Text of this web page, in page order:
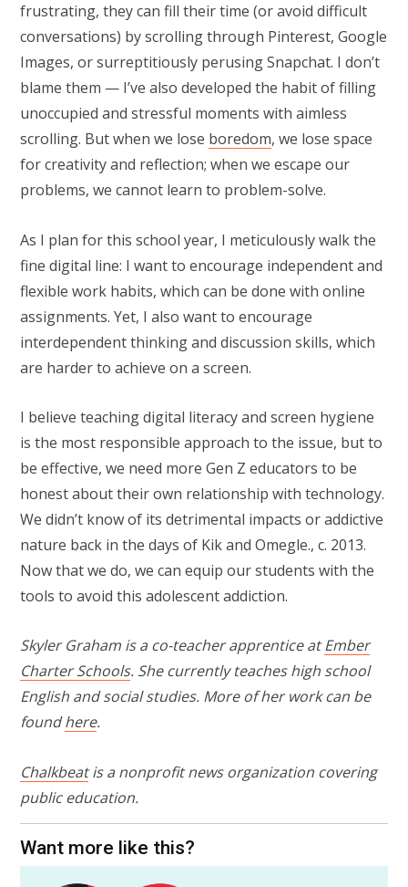
frustrating, they can fill their time (or avoid difficult
conversations) by scrolling through Pinterest, Google
Images, or surreptitiously perusing Snapchat. I don’t
blame them — I’ve also developed the habit of filling
unoccupied and stressful moments with aimless
scrolling. But when we lose boredom, we lose space
for creativity and reflection; when we escape our
problems, we cannot learn to problem-solve.
As I plan for this school year, I meticulously walk the
fine digital line: I want to encourage independent and
flexible work habits, which can be done with online
assignments. Yet, I also want to encourage
interdependent thinking and discussion skills, which
are harder to achieve on a screen.
I believe teaching digital literacy and screen hygiene
is the most responsible approach to the issue, but to
be effective, we need more Gen Z educators to be
honest about their own relationship with technology.
We didn’t know of its detrimental impacts or addictive
nature back in the days of Kik and Omegle., c. 2013.
Now that we do, we can equip our students with the
tools to avoid this adolescent addiction.
Skyler Graham is a co-teacher apprentice atEmber
Charter Schools. She currently teaches high school
English and social studies. More of her work can be
foundhere.
Chalkbeatis a nonprofit news organization covering
public education.
Want more like this?